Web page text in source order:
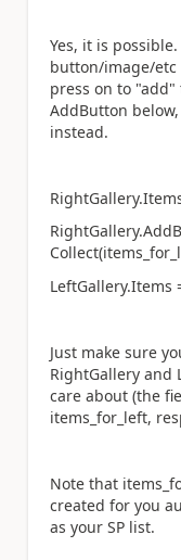
Yes, it is
button/image/
press on to
AddButton
instead.
LeftGallery.Items
Just make sure
RightGallery and
care about (the
items_for_left,
Note that
created for you
as your SP list.